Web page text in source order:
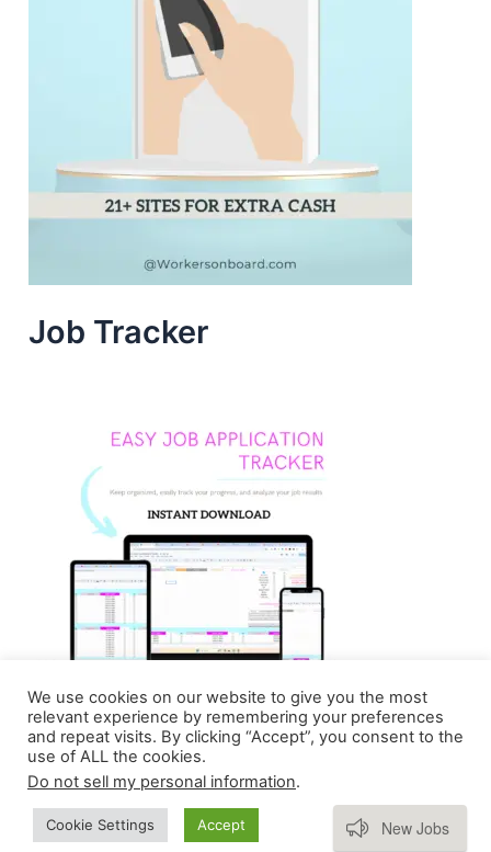
Job Tracker
Copyright © 2026 Homebasedmommie | Powered by
Astra WordPress Theme
We use cookies on our website to give you the most
relevant experience by remembering your preferences
and repeat visits. By clicking “Accept”, you consent to the
use of ALL the cookies.
Do not sell my personal information.
Cookie Settings Accept Subscribe
New Jobs